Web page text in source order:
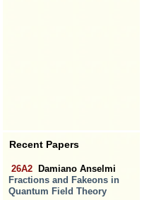
Recent Papers
26A2
Damiano Anselmi
Fractions and Fakeons in
Quantum Field Theory